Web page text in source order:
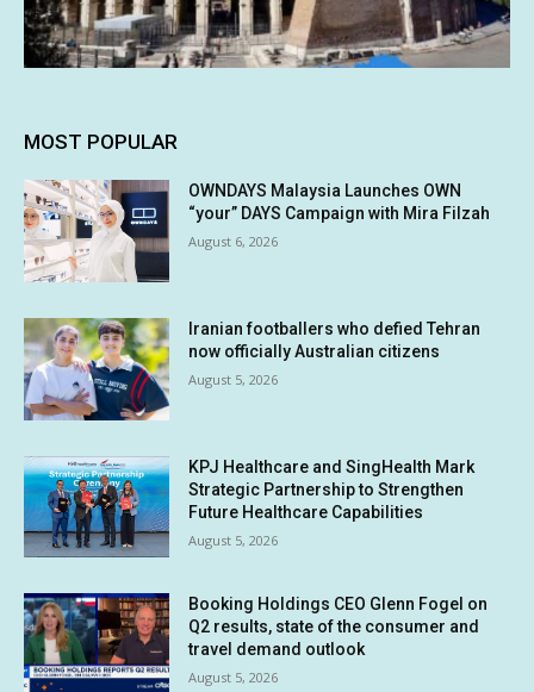
MOST POPULAR
OWNDAYS Malaysia Launches OWN
“your” DAYS Campaign with Mira Filzah
August 6, 2026
Iranian footballers who defied Tehran
now officially Australian citizens
August 5, 2026
KPJ Healthcare and SingHealth Mark
Strategic Partnership to Strengthen
Future Healthcare Capabilities
August 5, 2026
Booking Holdings CEO Glenn Fogel on
Q2 results, state of the consumer and
travel demand outlook
August 5, 2026